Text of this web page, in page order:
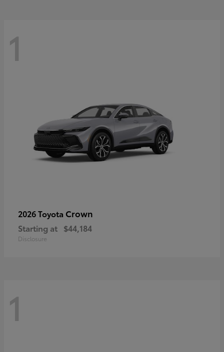
1
2026 Toyota Crown
Starting at $44,184
Disclosure
1